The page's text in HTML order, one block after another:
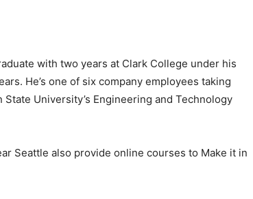
with two years at Clark College under his
He’s one of six company employees taking
University’s Engineering and Technology
Seattle also provide online courses to Make it in